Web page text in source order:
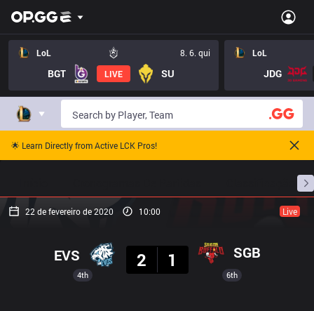
LoL 8. 6. qui
BGT LIVE SU
LoL
JDG
🌟 Learn Directly from Active LCK Pros!
22 de fevereiro de 2020 10:00 Live
4th
EVS
Resultado
2
1 SGB
6th